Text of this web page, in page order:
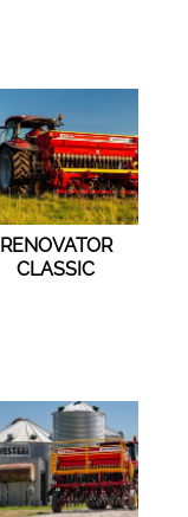
RENOVATOR
CLASSIC